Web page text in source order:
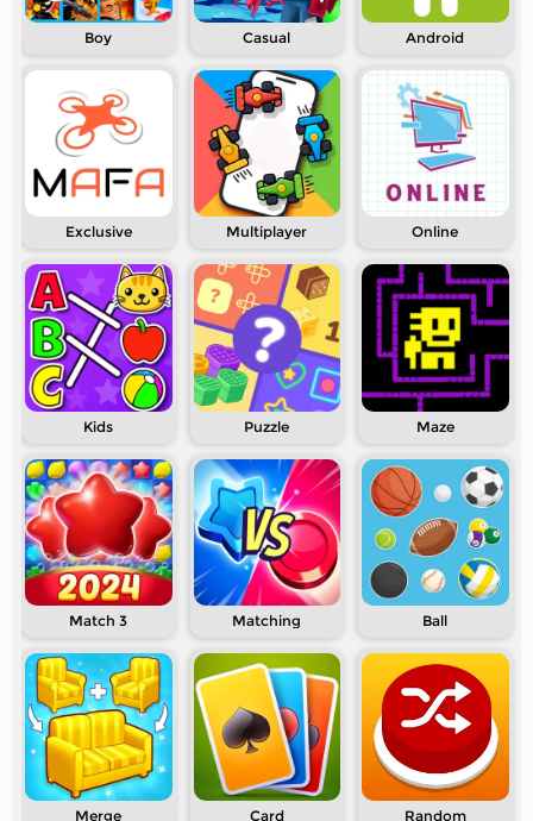
Boy Casual Android
Exclusive Multiplayer Online
Kids Puzzle Maze
Match 3 Matching Ball
Merge Card Random